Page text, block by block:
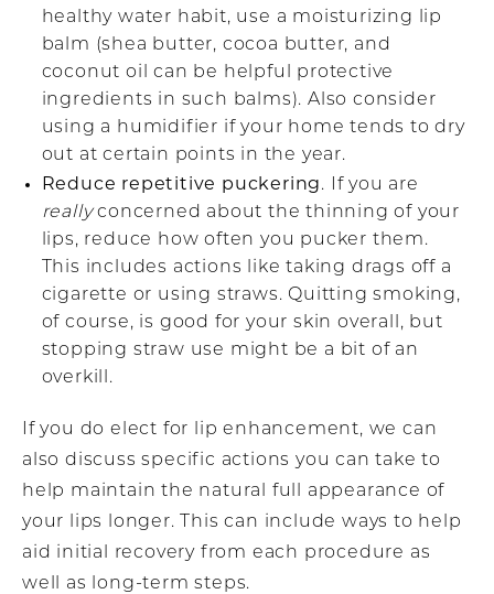
healthy water habit, use a moisturizing lip
balm (shea butter, cocoa butter, and
coconut oil can be helpful protective
ingredients in such balms). Also consider
using a humidifier if your home tends to dry
out at certain points in the year.
Reduce repetitive puckering. If you are
reallyconcerned about the thinning of your
lips, reduce how often you pucker them.
This includes actions like taking drags off a
cigarette or using straws. Quitting smoking,
of course, is good for your skin overall, but
stopping straw use might be a bit of an
overkill.
If you do elect for lip enhancement, we can
also discuss specific actions you can take to
help maintain the natural full appearance of
your lips longer. This can include ways to help
aid initial recovery from each procedure as
well as long-term steps.